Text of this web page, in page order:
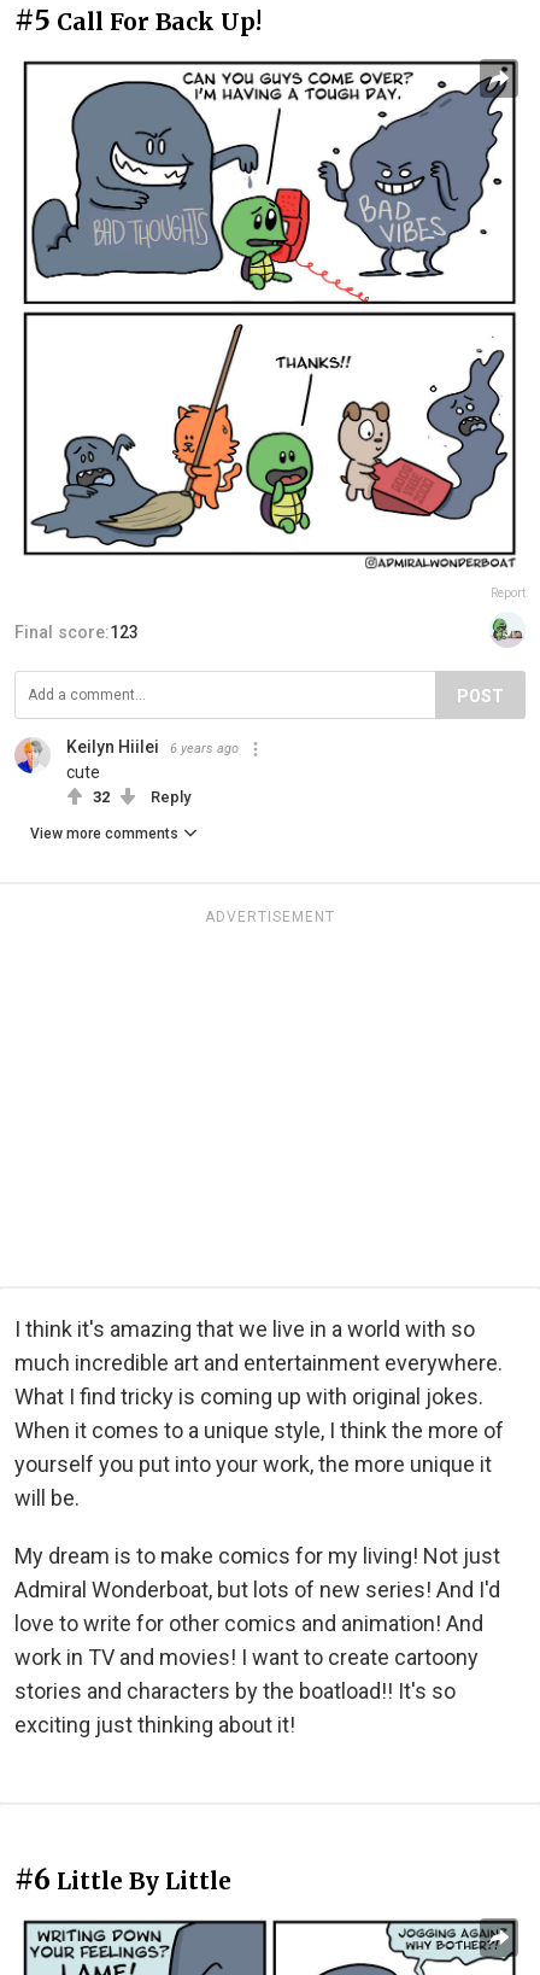
#5 Call For Back Up!
Report
Final score:123
POST
Keilyn Hiilei 6 years ago
cute
32 Reply
View more comments
ADVERTISEMENT
I think it's amazing that we live in a world with so
much incredible art and entertainment everywhere.
What I find tricky is coming up with original jokes.
When it comes to a unique style, I think the more of
yourself you put into your work, the more unique it
will be.
My dream is to make comics for my living! Not just
Admiral Wonderboat, but lots of new series! And I'd
love to write for other comics and animation! And
work in TV and movies! I want to create cartoony
stories and characters by the boatload!! It's so
exciting just thinking about it!
#6 Little By Little